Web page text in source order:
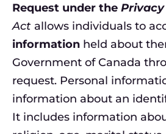
Request under the
Act allows individuals to
information held about
Government of Canada
request. Personal
information about an
It includes information